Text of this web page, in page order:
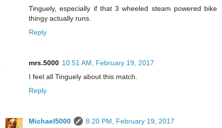
Tinguely, especially if that 3 wheeled steam powered bike
thingy actually runs.
Reply
mrs.5000 10:51 AM, February 19, 2017
I feel all Tinguely about this match.
Reply
Michael5000
8:20 PM, February 19, 2017